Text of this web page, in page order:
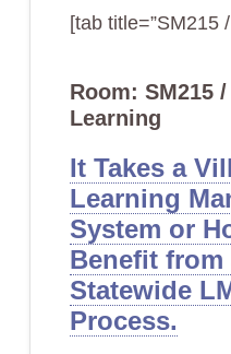
[tab title=”SM215 /
Room: SM215
Learning
It Takes a
Learning
System or
Benefit
Statewide
Process.